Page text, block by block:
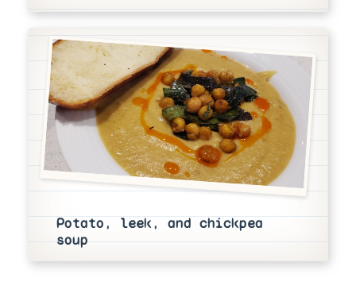
Potato, leek, and chickpea
soup